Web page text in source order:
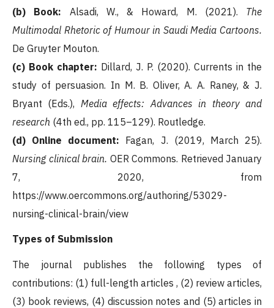
(b) Book: Alsadi, W., & Howard, M. (2021). The
Multimodal Rhetoric of Humour in Saudi Media Cartoons.
De Gruyter Mouton.
(c) Book chapter: Dillard, J. P. (2020). Currents in the
study of persuasion. In M. B. Oliver, A. A. Raney, & J.
Bryant (Eds.), Media effects: Advances in theory and
research (4th ed., pp. 115–129). Routledge.
(d) Online document: Fagan, J. (2019, March 25).
Nursing clinical brain. OER Commons. Retrieved January
7, 2020, from
https://www.oercommons.org/authoring/53029-
nursing-clinical-brain/view
Types of Submission
The journal publishes the following types of
contributions: (1) full-length articles , (2) review articles,
(3) book reviews, (4) discussion notes and (5) articles in